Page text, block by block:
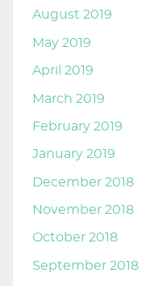
August 2019
May 2019
April 2019
March 2019
February 2019
January 2019
December 2018
November 2018
October 2018
September 2018